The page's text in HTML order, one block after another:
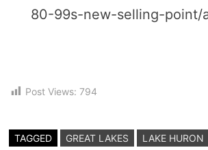
80-99s-new-selling-point/
Post Views: 794
TAGGED GREAT LAKES LAKE HURON